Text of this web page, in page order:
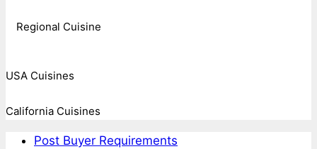
Regional Cuisine
USA Cuisines
California Cuisines
Post Buyer Requirements